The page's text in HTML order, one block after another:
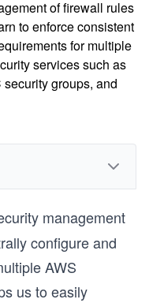
of firewall rules
to enforce consistent
for multiple
services such as
groups, and
management
configure and
AWS
us to easily